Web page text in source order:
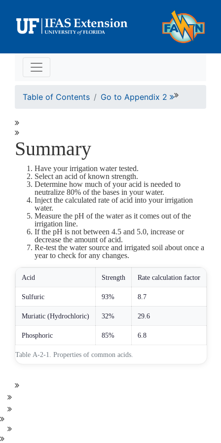
Table of Contents Go to Appendix 2
Summary
Have your irrigation water tested.
Select an acid of known strength.
Determine how much of your acid is needed to
neutralize 80% of the bases in your water.
Inject the calculated rate of acid into your irrigation
water.
Measure the pH of the water as it comes out of the
irrigation line.
If the pH is not between 4.5 and 5.0, increase or
decrease the amount of acid.
Re-test the water source and irrigated soil about once a
year to check for any changes.
Table A-2-1. Properties of common acids.
Acid Strength Rate calculation factor
Sulfuric 93% 8.7
Muriatic (Hydrochloric) 32% 29.6
Phosphoric 85% 6.8